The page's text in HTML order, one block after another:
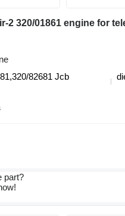
2 320/01861 engine for
82681 Jcb
part?